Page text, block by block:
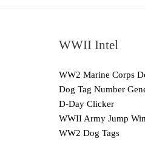
WWII Intel
WW2 Marine Corps
Dog Tag Number
D-Day Clicker
WWII Army Jump
WW2 Dog Tags